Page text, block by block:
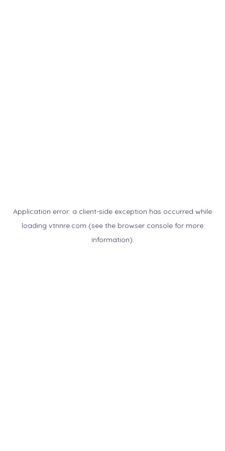
Application error: a client-side exception has occurred while
loading vtnnre.com (see the browser console for more
information).